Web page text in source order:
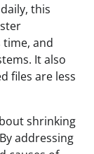
this
and
It also
files are less
shrinking
addressing